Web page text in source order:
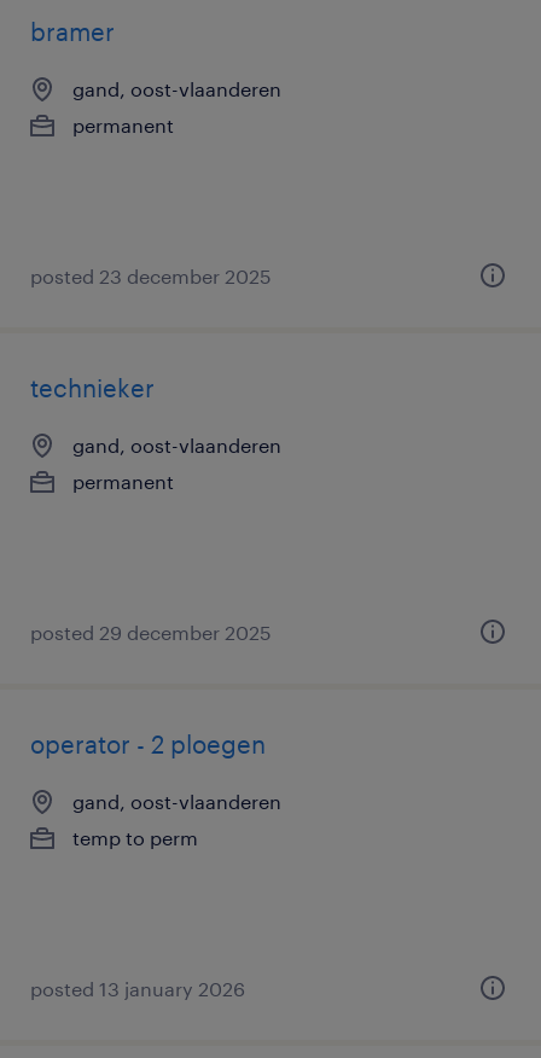
bramer
gand, oost-vlaanderen
permanent
posted 23 december 2025
technieker
gand, oost-vlaanderen
permanent
posted 29 december 2025
operator - 2 ploegen
gand, oost-vlaanderen
temp to perm
posted 13 january 2026